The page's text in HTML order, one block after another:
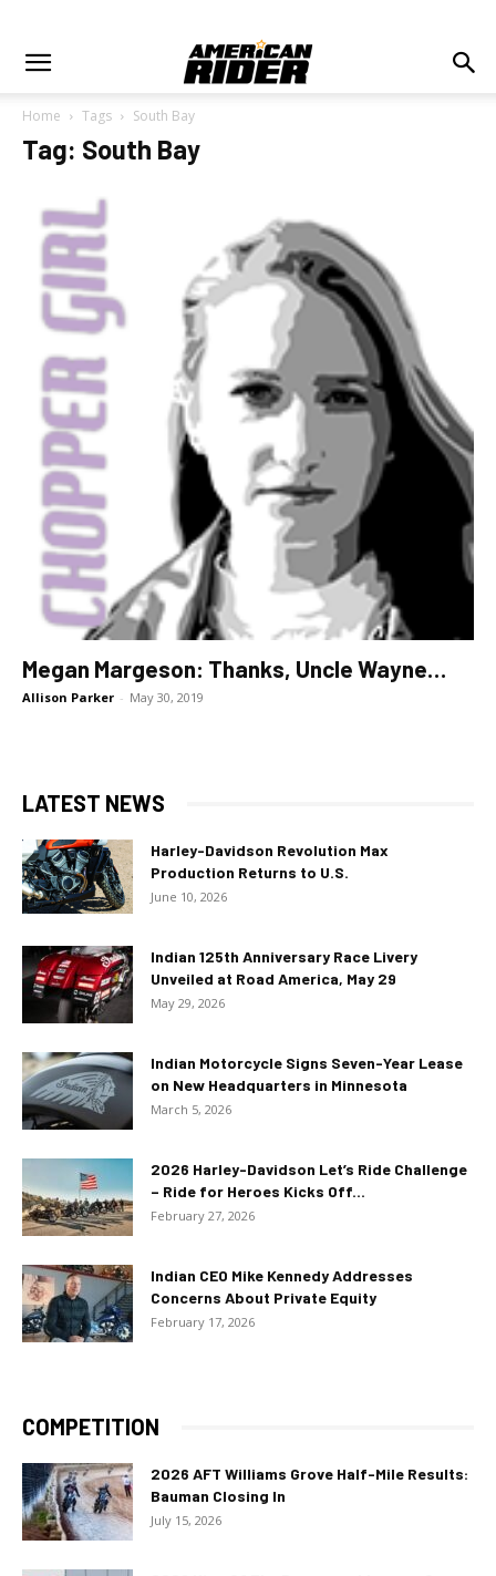
Home Tags South Bay
Tag: South Bay
Megan Margeson: Thanks, Uncle Wayne…
Allison Parker - May 30, 2019
LATEST NEWS
Harley-Davidson Revolution Max
Production Returns to U.S.
June 10, 2026
Indian 125th Anniversary Race Livery
Unveiled at Road America, May 29
May 29, 2026
Indian Motorcycle Signs Seven-Year Lease
on New Headquarters in Minnesota
March 5, 2026
2026 Harley-Davidson Let’s Ride Challenge
– Ride for Heroes Kicks Off...
February 27, 2026
Indian CEO Mike Kennedy Addresses
Concerns About Private Equity
February 17, 2026
COMPETITION
2026 AFT Williams Grove Half-Mile Results:
Bauman Closing In
July 15, 2026